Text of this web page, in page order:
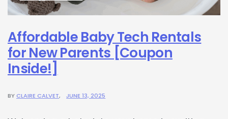
Affordable Baby Tech Rentals
for New Parents [Coupon
Inside!]
BYCLAIRE CALVET JUNE 13, 2025